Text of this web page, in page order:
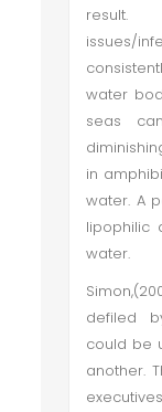
result.
issues/
water
seas
in
water. A
lipophilic
water.
defiled
could be
another.